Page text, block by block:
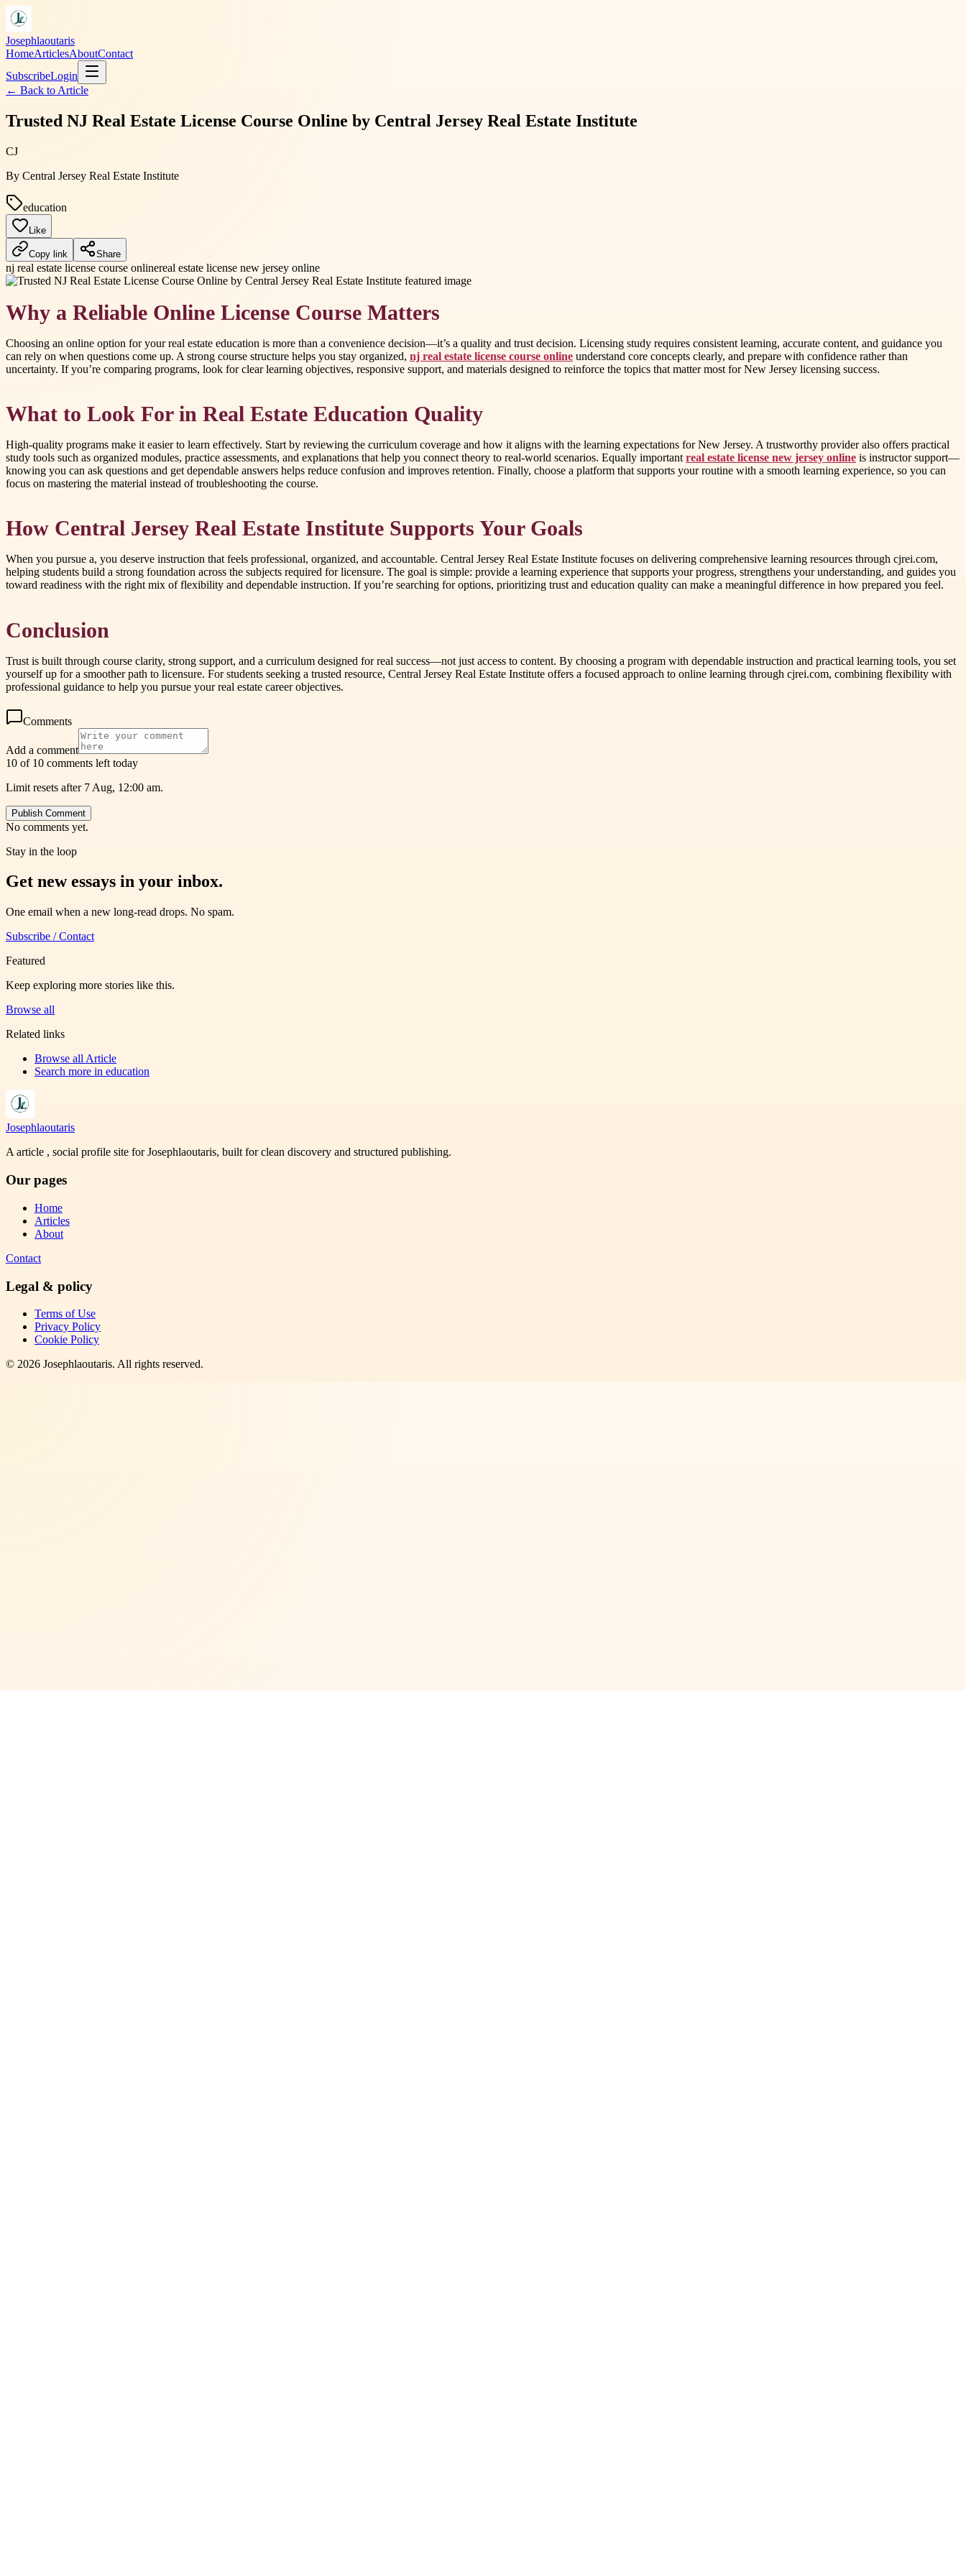
Josephlaoutaris
HomeArticlesAboutContact
SubscribeLogin
← Back to Article
Trusted NJ Real Estate License Course Online by Central Jersey Real Estate Institute
CJ
By Central Jersey Real Estate Institute
education
Like
Copy link Share
nj real estate license course onlinereal estate license new jersey online
Why a Reliable Online License Course Matters
Choosing an online option for your real estate education is more than a convenience decision—it’s a quality and trust decision. Licensing study requires consistent learning, accurate content, and guidance you
can rely on when questions come up. A strong course structure helps you stay organized, nj real estate license course online understand core concepts clearly, and prepare with confidence rather than
uncertainty. If you’re comparing programs, look for clear learning objectives, responsive support, and materials designed to reinforce the topics that matter most for New Jersey licensing success.
What to Look For in Real Estate Education Quality
High-quality programs make it easier to learn effectively. Start by reviewing the curriculum coverage and how it aligns with the learning expectations for New Jersey. A trustworthy provider also offers practical
study tools such as organized modules, practice assessments, and explanations that help you connect theory to real-world scenarios. Equally important real estate license new jersey online is instructor support—
knowing you can ask questions and get dependable answers helps reduce confusion and improves retention. Finally, choose a platform that supports your routine with a smooth learning experience, so you can
focus on mastering the material instead of troubleshooting the course.
How Central Jersey Real Estate Institute Supports Your Goals
When you pursue a, you deserve instruction that feels professional, organized, and accountable. Central Jersey Real Estate Institute focuses on delivering comprehensive learning resources through cjrei.com,
helping students build a strong foundation across the subjects required for licensure. The goal is simple: provide a learning experience that supports your progress, strengthens your understanding, and guides you
toward readiness with the right mix of flexibility and dependable instruction. If you’re searching for options, prioritizing trust and education quality can make a meaningful difference in how prepared you feel.
Conclusion
Trust is built through course clarity, strong support, and a curriculum designed for real success—not just access to content. By choosing a program with dependable instruction and practical learning tools, you set
yourself up for a smoother path to licensure. For students seeking a trusted resource, Central Jersey Real Estate Institute offers a focused approach to online learning through cjrei.com, combining flexibility with
professional guidance to help you pursue your real estate career objectives.
Comments
Add a comment
10 of 10 comments left today
Limit resets after 7 Aug, 12:00 am.
Publish Comment
No comments yet.
Stay in the loop
Get new essays in your inbox.
One email when a new long-read drops. No spam.
Subscribe / Contact
Featured
Keep exploring more stories like this.
Browse all
Related links
Browse all Article
Search more in education
Josephlaoutaris
A article , social profile site for Josephlaoutaris, built for clean discovery and structured publishing.
Our pages
Home
Articles
About
Contact
Legal & policy
Terms of Use
Privacy Policy
Cookie Policy
© 2026 Josephlaoutaris. All rights reserved.